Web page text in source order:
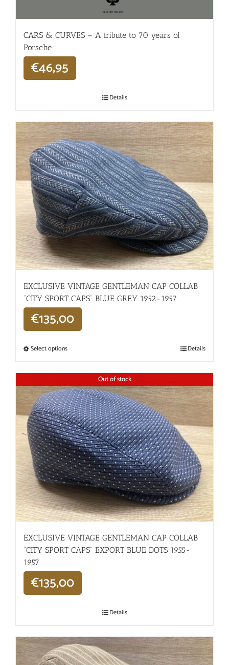
CARS & CURVES – A tribute to 70 years of
Porsche
€46,95
Details
EXCLUSIVE VINTAGE GENTLEMAN CAP COLLAB
“CITY SPORT CAPS” BLUE GREY 1952-1957
€135,00
Select options Details
Out of stock
EXCLUSIVE VINTAGE GENTLEMAN CAP COLLAB
“CITY SPORT CAPS” EXPORT BLUE DOTS 1955-
1957
€135,00
Details